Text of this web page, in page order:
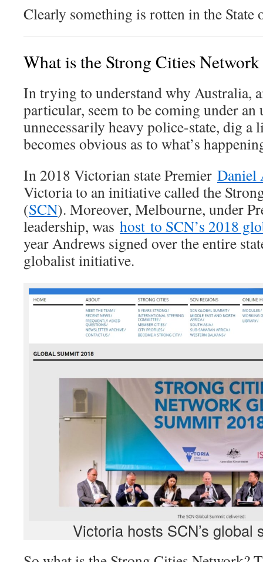
Clearly something is rotten in the
What is the Strong Cities
In trying to understand why Australia,
particular, seem to be coming under an
unnecessarily heavy police-state, dig a
becomes obvious as to what’s
In 2018 Victorian state Premier Daniel
Victoria to an initiative called the
(SCN). Moreover, Melbourne, under
leadership, was host to SCN’s 2018
year Andrews signed over the entire
globalist initiative.
Victoria hosts SCN’s global